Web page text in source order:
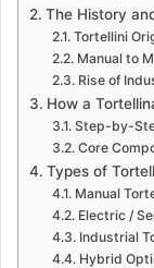
The History
Tortellini
Manual to
Rise of
How a
Step-by-
Core
Types of
Manual
Electric /
Industrial
Hybrid